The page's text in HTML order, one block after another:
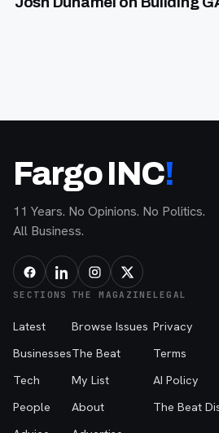
Fargo INC!
11 Years. No Opinions. No Politics.
All Business.
SECTIONS
Latest
Businesses
Tech
People
THE MAGAZINE
Browse Issues
The Beat
My List
About
LEGAL
Privacy
Terms
AI Policy
The Beat